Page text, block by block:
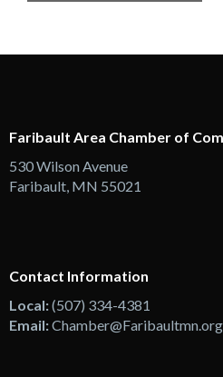
Faribault Area Chamber of
530 Wilson Avenue
Faribault, MN 55021
Contact Information
Local:(507) 334-4381
Email:Chamber@Faribaultmn.org